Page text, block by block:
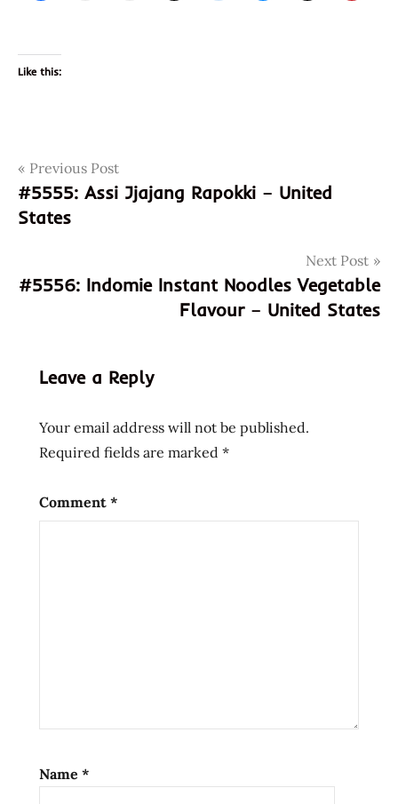
Like this:
Tagsdesktop
ramen
cooker
hans
instant
Noodles
Ramen
cooker
ramen
now
Ramen
Post
navigation
Previous Post
#5555: Assi Jjajang Rapokki – United
States
Next Post
#5556: Indomie Instant Noodles Vegetable
Flavour – United States
Leave a Reply
Your email address will not be published.
Required fields are marked *
Comment *
Name *